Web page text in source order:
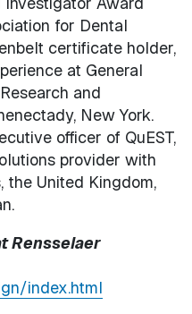
for Dental
certificate holder,
at General
and
New York.
officer of QuEST,
provider with
the United Kingdom,
Rensselaer
index.html